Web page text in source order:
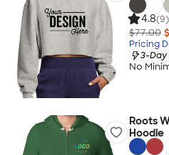
4.8(9)
$77.00
Pricing
3-Day
No
Roots
Hoodie